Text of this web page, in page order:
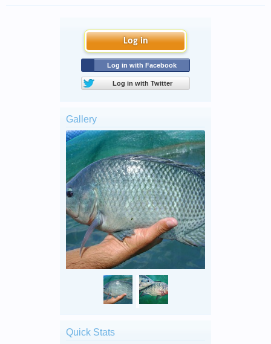
Log in
Log in with Facebook
Log in with Twitter
Gallery
Quick Stats